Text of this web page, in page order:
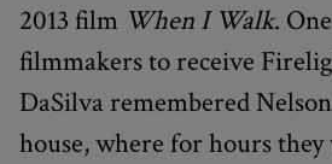
2013 film When I Walk.
filmmakers to receive
DaSilva remembered
house, where for hours